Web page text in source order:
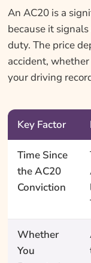
An AC20 is a
because it
duty. The price
accident,
your driving
Key Factor
Time Since
the AC20
Conviction
Whether
You